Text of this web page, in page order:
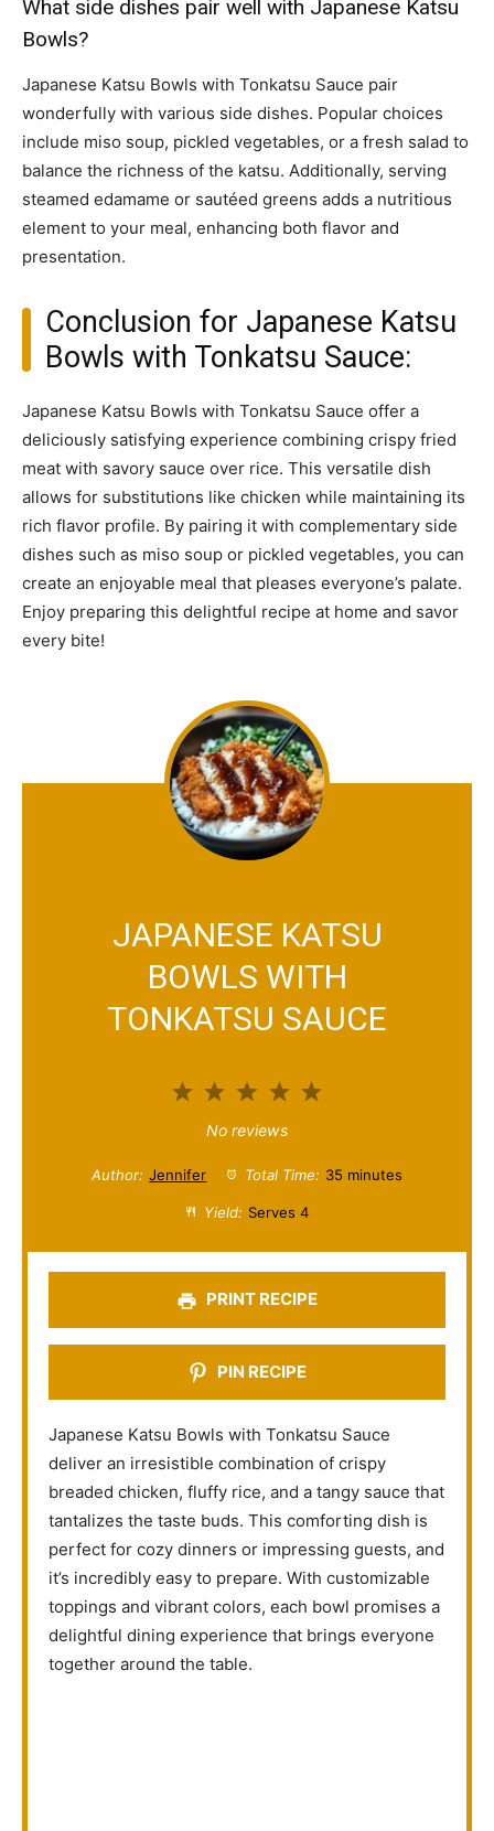
What side dishes pair well with Japanese Katsu
Bowls?
Japanese Katsu Bowls with Tonkatsu Sauce pair
wonderfully with various side dishes. Popular choices
include miso soup, pickled vegetables, or a fresh salad to
balance the richness of the katsu. Additionally, serving
steamed edamame or sautéed greens adds a nutritious
element to your meal, enhancing both flavor and
presentation.
Conclusion for Japanese Katsu
Bowls with Tonkatsu Sauce:
Japanese Katsu Bowls with Tonkatsu Sauce offer a
deliciously satisfying experience combining crispy fried
meat with savory sauce over rice. This versatile dish
allows for substitutions like chicken while maintaining its
rich flavor profile. By pairing it with complementary side
dishes such as miso soup or pickled vegetables, you can
create an enjoyable meal that pleases everyone’s palate.
Enjoy preparing this delightful recipe at home and savor
every bite!
JAPANESE KATSU
BOWLS WITH
TONKATSU SAUCE
5
t
s
4
t
a
s
3
S
t
a
s
2
S
t
a
s
1
t
a
No reviews
Author: Jennifer Total Time: 35 minutes
Yield: Serves 4
PRINT RECIPE
PIN RECIPE
Japanese Katsu Bowls with Tonkatsu Sauce
deliver an irresistible combination of crispy
breaded chicken, fluffy rice, and a tangy sauce that
tantalizes the taste buds. This comforting dish is
perfect for cozy dinners or impressing guests, and
it’s incredibly easy to prepare. With customizable
toppings and vibrant colors, each bowl promises a
delightful dining experience that brings everyone
together around the table.